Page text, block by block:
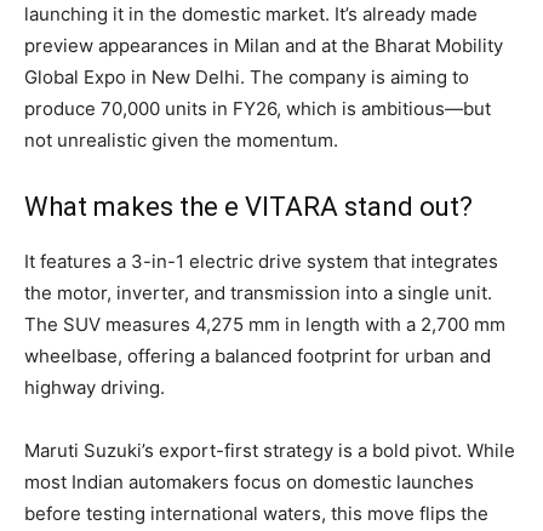
launching it in the domestic market. It’s already made
preview appearances in Milan and at the Bharat Mobility
Global Expo in New Delhi. The company is aiming to
produce 70,000 units in FY26, which is ambitious—but
not unrealistic given the momentum.
What makes the e VITARA stand out?
It features a 3-in-1 electric drive system that integrates
the motor, inverter, and transmission into a single unit.
The SUV measures 4,275 mm in length with a 2,700 mm
wheelbase, offering a balanced footprint for urban and
highway driving.
Maruti Suzuki’s export-first strategy is a bold pivot. While
most Indian automakers focus on domestic launches
before testing international waters, this move flips the